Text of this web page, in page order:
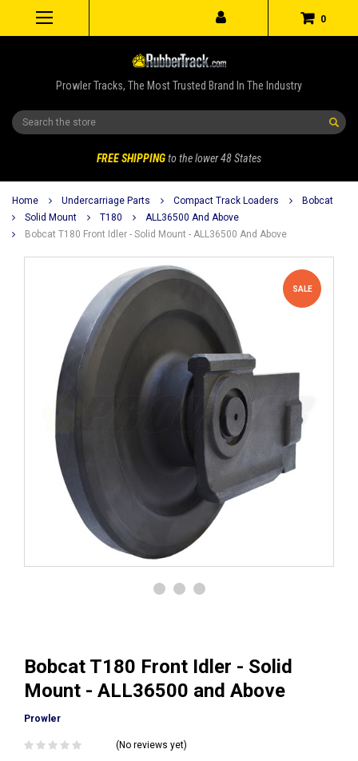
0
Prowler Tracks, The Most Trusted Brand In The Industry
Search
FREE SHIPPINGto the lower 48 States
Home Undercarriage Parts Compact Track Loaders
Bobcat
Solid Mount
T180
ALL36500 And Above
Bobcat T180 Front Idler - Solid Mount - ALL36500 And Above
SALE
Bobcat T180 Front Idler - Solid
Mount - ALL36500 and Above
Prowler
(No reviews yet)